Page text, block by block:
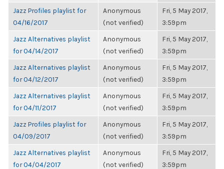
Jazz Profiles playlist for
04/16/2017
Anonymous
(not verified)
Fri, 5 May 2017,
3:59pm
Jazz Alternatives playlist
for 04/14/2017
Anonymous
(not verified)
Fri, 5 May 2017,
3:59pm
Jazz Alternatives playlist
for 04/12/2017
Anonymous
(not verified)
Fri, 5 May 2017,
3:59pm
Jazz Alternatives playlist
for 04/11/2017
Anonymous
(not verified)
Fri, 5 May 2017,
3:59pm
Jazz Profiles playlist for
04/09/2017
Anonymous
(not verified)
Fri, 5 May 2017,
3:59pm
Jazz Alternatives playlist
for 04/04/2017
Anonymous
(not verified)
Fri, 5 May 2017,
3:59pm